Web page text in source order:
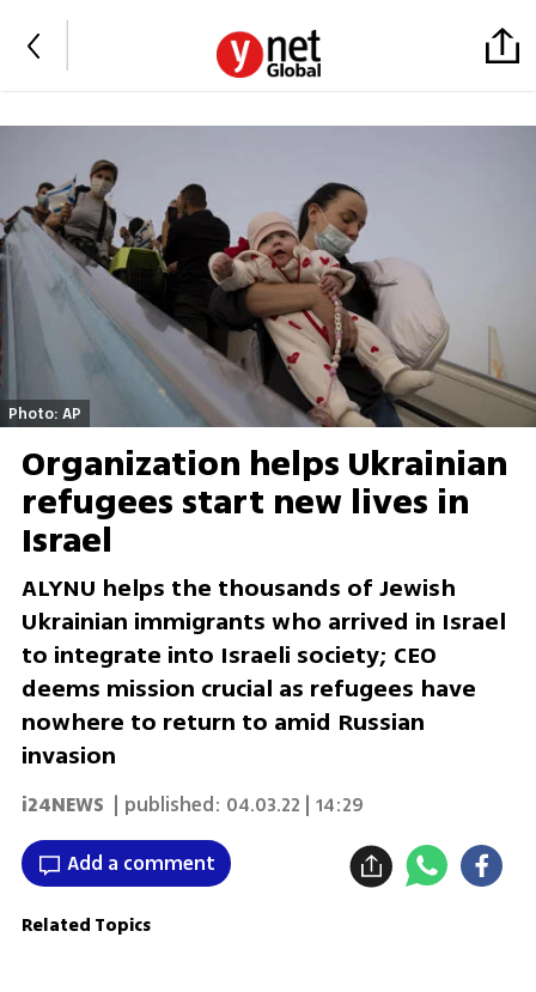
Photo: AP
Organization helps Ukrainian
refugees start new lives in
Israel
ALYNU helps the thousands of Jewish
Ukrainian immigrants who arrived in Israel
to integrate into Israeli society; CEO
deems mission crucial as refugees have
nowhere to return to amid Russian
invasion
i24NEWS | published: 04.03.22 | 14:29
Add a comment
Related Topics